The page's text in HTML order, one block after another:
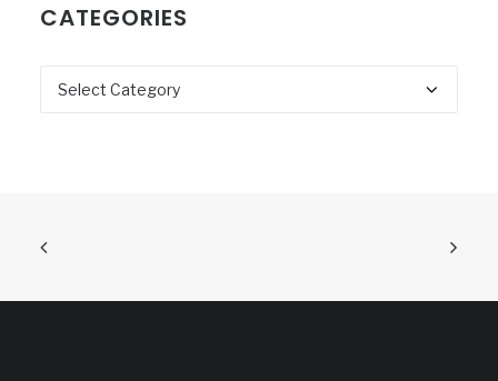
CATEGORIES
Categories